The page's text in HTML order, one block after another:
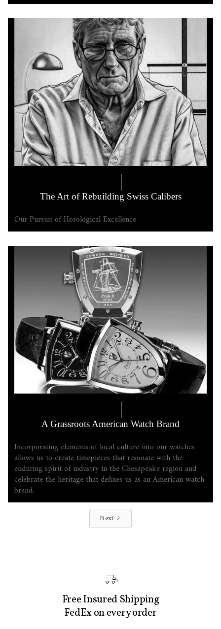
The Art of Rebuilding Swiss Calibers
Our Pursuit of Horological Excellence
A Grassroots American Watch Brand
Incorporating elements of local culture into our watches
allows us to create timepieces that resonate with the
enduring spirit of industry in the Chesapeake region and
celebrate the heritage that defines us as an American watch
brand.
Next
Free Insured Shipping
FedEx on every order